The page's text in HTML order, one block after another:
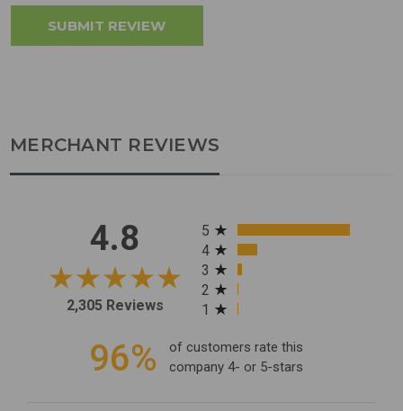
MERCHANT REVIEWS
4.8
2,305 Reviews
All ratings
5
4
3
2
1
96%
of customers rate this
company 4- or 5-stars